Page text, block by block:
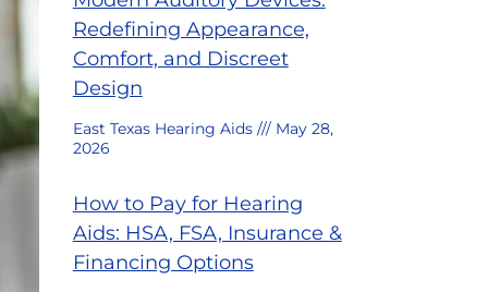
Redefining Appearance,
Comfort, and Discreet
Design
East Texas Hearing Aids
May 28,
2026
How to Pay for Hearing
Aids: HSA, FSA, Insurance &
Financing Options